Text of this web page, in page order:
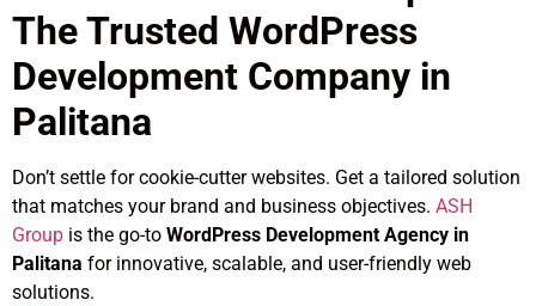
The Trusted WordPress
Development Company in
Palitana
Don’t settle for cookie-cutter websites. Get a tailored solution
that matches your brand and business objectives. ASH
Group is the go-to WordPress Development Agency in
Palitana for innovative, scalable, and user-friendly web
solutions.